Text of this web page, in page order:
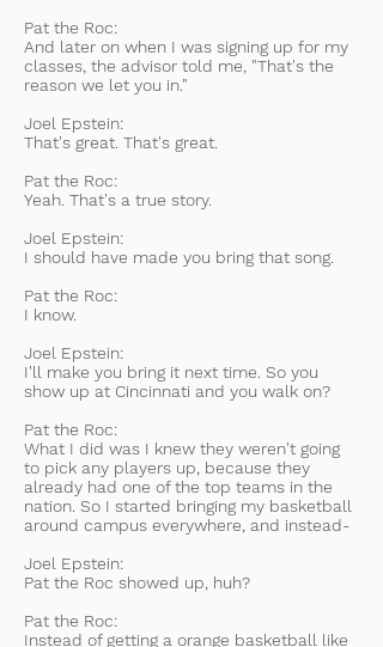
Pat the Roc:
And later on when I was signing up for my
classes, the advisor told me, "That's the
reason we let you in."
Joel Epstein:
That's great. That's great.
Pat the Roc:
Yeah. That's a true story.
Joel Epstein:
I should have made you bring that song.
Pat the Roc:
I know.
Joel Epstein:
I'll make you bring it next time. So you
show up at Cincinnati and you walk on?
Pat the Roc:
What I did was I knew they weren't going
to pick any players up, because they
already had one of the top teams in the
nation. So I started bringing my basketball
around campus everywhere, and instead-
Joel Epstein:
Pat the Roc showed up, huh?
Pat the Roc:
Instead of getting a orange basketball like